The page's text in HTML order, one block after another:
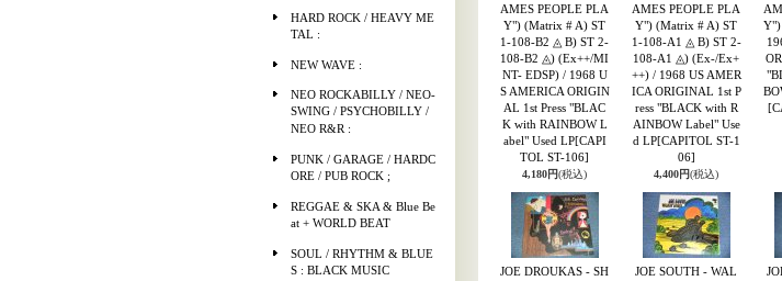
HARD ROCK / HEAVY ME
TAL :
NEW WAVE :
NEO ROCKABILLY / NEO-
SWING / PSYCHOBILLY /
NEO R&R :
PUNK / GARAGE / HARDC
ORE / PUB ROCK ;
REGGAE & SKA & Blue Be
at + WORLD BEAT
SOUL / RHYTHM & BLUE
S : BLACK MUSIC
AMES PEOPLE PLA
Y") (Matrix # A) ST
1-108-B2 ◬ B) ST 2-
108-B2 ◬) (Ex++/MI
NT- EDSP) / 1968 U
S AMERICA ORIGIN
AL 1st Press "BLAC
K with RAINBOW L
abel" Used LP[CAPI
TOL ST-106]
4,180円(税込)
AMES PEOPLE PLA
Y") (Matrix # A) ST
1-108-A1 ◬ B) ST 2-
108-A1 ◬) (Ex-/Ex+
++) / 1968 US AMER
ICA ORIGINAL 1st P
ress "BLACK with R
AINBOW Label" Use
d LP[CAPITOL ST-1
06]
4,400円(税込)
JOE DROUKAS - SH
JOE SOUTH - WAL